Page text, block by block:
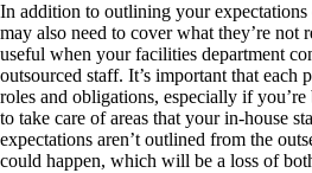
In addition to outlining your
may also need to cover what they’re not
useful when your facilities department
outsourced staff. It’s important that each
roles and obligations, especially if
to take care of areas that your in-house
expectations aren’t outlined from the
could happen, which will be a loss of